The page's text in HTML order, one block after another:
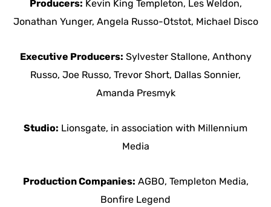
Producers: Kevin King Templeton, Les Weldon,
Jonathan Yunger, Angela Russo-Otstot, Michael Disco
Executive Producers: Sylvester Stallone, Anthony
Russo, Joe Russo, Trevor Short, Dallas Sonnier,
Amanda Presmyk
Studio: Lionsgate, in association with Millennium
Media
Production Companies: AGBO, Templeton Media,
Bonfire Legend